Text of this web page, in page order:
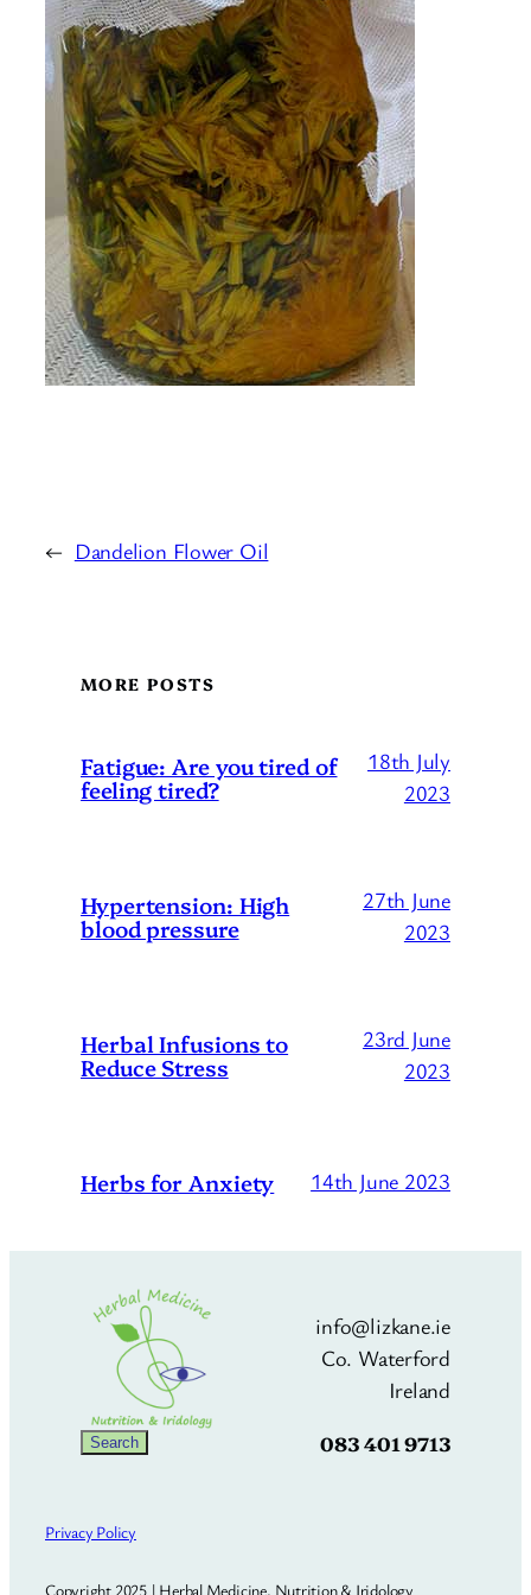
← Dandelion Flower Oil
MORE POSTS
Fatigue: Are you tired of
feeling tired?
18th July
2023
Hypertension: High
blood pressure
27th June
2023
Herbal Infusions to
Reduce Stress
23rd June
2023
Herbs for Anxiety 14th June 2023
Search
Search
info@lizkane.ie
Co. Waterford
Ireland
083 401 9713
Privacy Policy
Copyright 2025 | Herbal Medicine, Nutrition & Iridology